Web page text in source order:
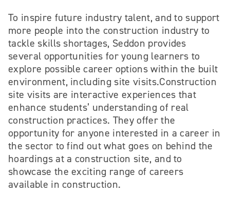
To inspire future industry talent, and to support
more people into the construction industry to
tackle skills shortages, Seddon provides
several opportunities for young learners to
explore possible career options within the built
environment, including site visits.Construction
site visits are interactive experiences that
enhance students’ understanding of real
construction practices. They offer the
opportunity for anyone interested in a career in
the sector to find out what goes on behind the
hoardings at a construction site, and to
showcase the exciting range of careers
available in construction.